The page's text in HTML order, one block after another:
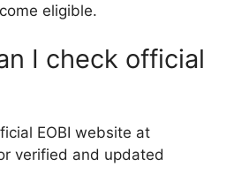
eligible.
I check official
EOBI website at
verified and updated